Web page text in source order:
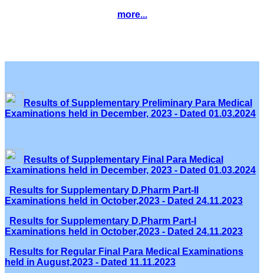
more...
Results of Supplementary Preliminary Para Medical
Examinations held in December, 2023 - Dated 01.03.2024
Results of Supplementary Final Para Medical
Examinations held in December, 2023 - Dated 01.03.2024
Results for Supplementary D.Pharm Part-II
Examinations held in October,2023 - Dated 24.11.2023
Results for Supplementary D.Pharm Part-I
Examinations held in October,2023 - Dated 24.11.2023
Results for Regular Final Para Medical Examinations
held in August,2023 - Dated 11.11.2023